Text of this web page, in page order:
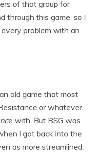
of that group for
through this game, so I
problem with an
old game that most
or whatever
e with. But BSG was
I got back into the
as more streamlined,